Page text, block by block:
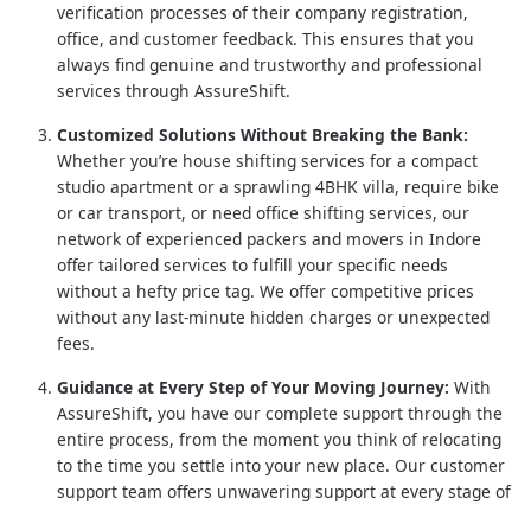
verification processes of their company registration,
office, and customer feedback. This ensures that you
always find genuine and trustworthy and professional
services through AssureShift.
Customized Solutions Without Breaking the Bank:
Whether you’re house shifting services for a compact
studio apartment or a sprawling 4BHK villa, require bike
or car transport, or need office shifting services, our
network of experienced packers and movers in Indore
offer tailored services to fulfill your specific needs
without a hefty price tag. We offer competitive prices
without any last-minute hidden charges or unexpected
fees.
Guidance at Every Step of Your Moving Journey: With
AssureShift, you have our complete support through the
entire process, from the moment you think of relocating
to the time you settle into your new place. Our customer
support team offers unwavering support at every stage of